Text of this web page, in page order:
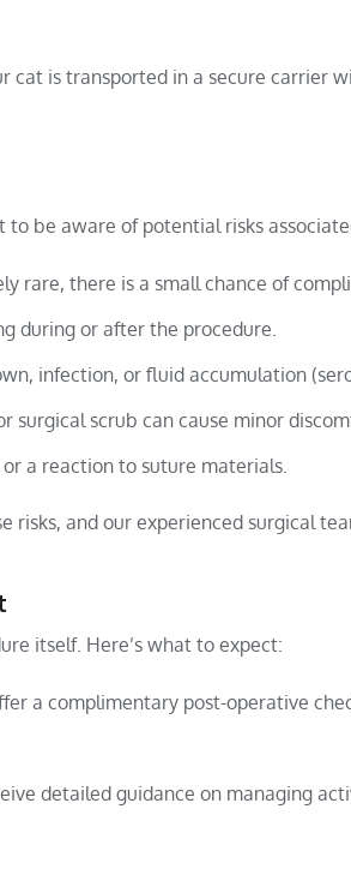
cat is transported in a secure carrier
be aware of potential risks
rare, there is a small chance of
during or after the procedure.
infection, or fluid accumulation
surgical scrub can cause minor
a reaction to suture materials.
risks, and our experienced surgical
itself. Here’s what to expect:
a complimentary post-operative
detailed guidance on managing